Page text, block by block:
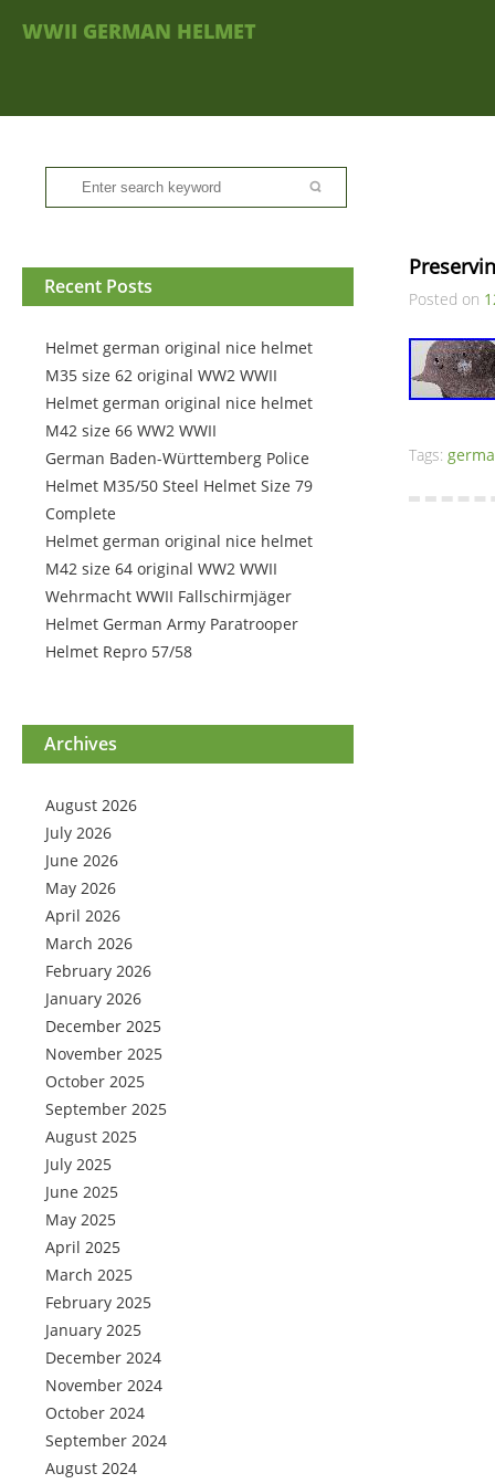
WWII GERMAN HELMET
Recent Posts
Helmet german original nice helmet
M35 size 62 original WW2 WWII
Helmet german original nice helmet
M42 size 66 WW2 WWII
German Baden-Württemberg Police
Helmet M35/50 Steel Helmet Size 79
Complete
Helmet german original nice helmet
M42 size 64 original WW2 WWII
Wehrmacht WWII Fallschirmjäger
Helmet German Army Paratrooper
Helmet Repro 57/58
Archives
August 2026
July 2026
June 2026
May 2026
April 2026
March 2026
February 2026
January 2026
December 2025
November 2025
October 2025
September 2025
August 2025
July 2025
June 2025
May 2025
April 2025
March 2025
February 2025
January 2025
December 2024
November 2024
October 2024
September 2024
August 2024
Posted on
Tags: